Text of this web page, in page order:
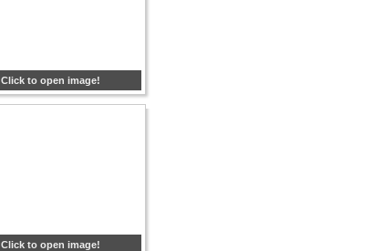
Click to open image!
Click to open image!